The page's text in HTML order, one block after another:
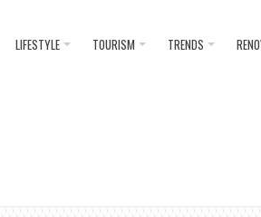
LIFESTYLE TOURISM TRENDS